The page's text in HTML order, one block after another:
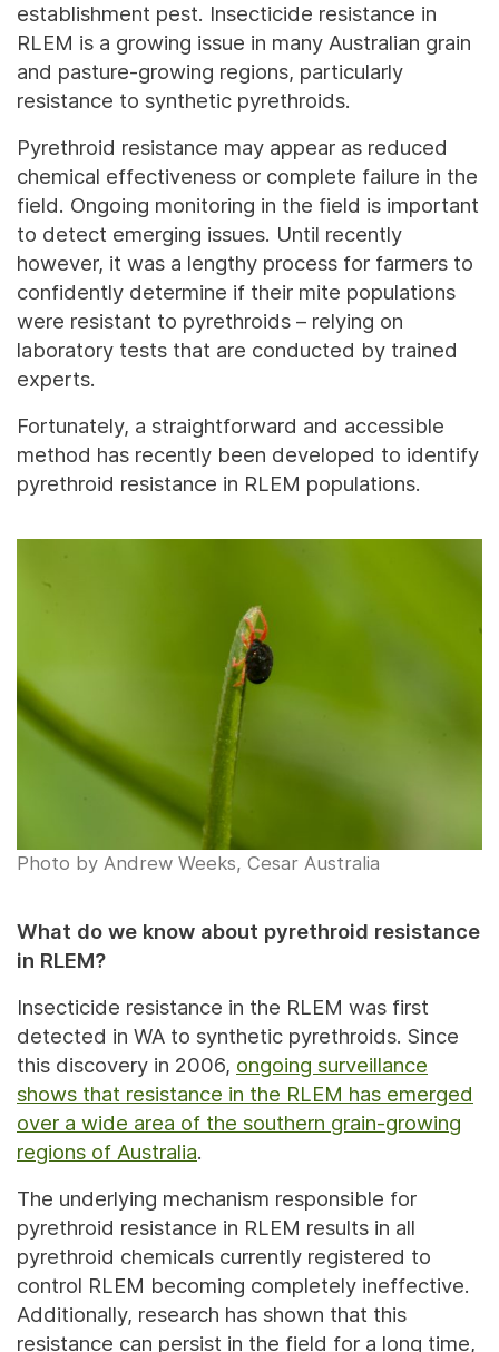
establishment pest. Insecticide resistance in
RLEM is a growing issue in many Australian grain
and pasture-growing regions, particularly
resistance to synthetic pyrethroids.
Pyrethroid resistance may appear as reduced
chemical effectiveness or complete failure in the
field. Ongoing monitoring in the field is important
to detect emerging issues. Until recently
however, it was a lengthy process for farmers to
confidently determine if their mite populations
were resistant to pyrethroids – relying on
laboratory tests that are conducted by trained
experts.
Fortunately, a straightforward and accessible
method has recently been developed to identify
pyrethroid resistance in RLEM populations.
Photo by Andrew Weeks, Cesar Australia
What do we know about pyrethroid resistance
in RLEM?
Insecticide resistance in the RLEM was first
detected in WA to synthetic pyrethroids. Since
this discovery in 2006, ongoing surveillance
shows that resistance in the RLEM has emerged
over a wide area of the southern grain-growing
regions of Australia.
The underlying mechanism responsible for
pyrethroid resistance in RLEM results in all
pyrethroid chemicals currently registered to
control RLEM becoming completely ineffective.
Additionally, research has shown that this
resistance can persist in the field for a long time,